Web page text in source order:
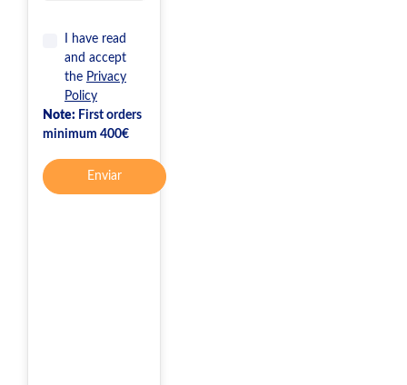
I have read
and accept
the Privacy
Policy
Note: First orders
minimum 400€
Enviar